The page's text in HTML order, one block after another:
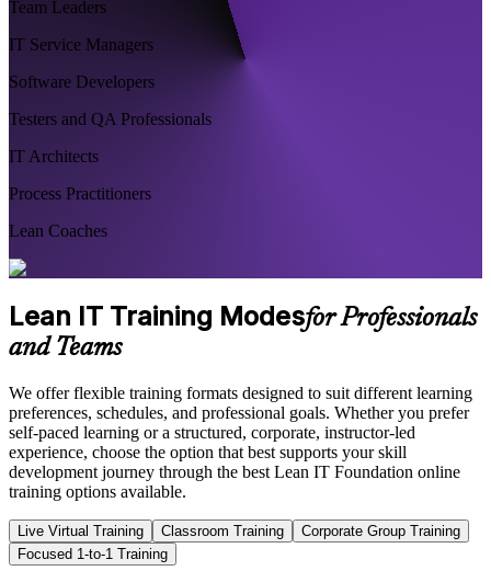
Team Leaders
IT Service Managers
Software Developers
Testers and QA Professionals
IT Architects
Process Practitioners
Lean Coaches
Lean IT Training Modesfor Professionals
and Teams
We offer flexible training formats designed to suit different learning
preferences, schedules, and professional goals. Whether you prefer
self-paced learning or a structured, corporate, instructor-led
experience, choose the option that best supports your skill
development journey through the best Lean IT Foundation online
training options available.
Live Virtual Training Classroom Training
Corporate Group Training
Focused 1-to-1 Training